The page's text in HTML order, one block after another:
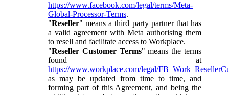
https://www.facebook.com/legal/terms/Meta-
Global-Processor-Terms.
"Reseller" means a third party partner that has
a valid agreement with Meta authorising them
to resell and facilitate access to Workplace.
"Reseller Customer Terms" means the terms
found at
https://www.workplace.com/legal/
as may be updated from time to time, and
forming part of this Agreement, and being the